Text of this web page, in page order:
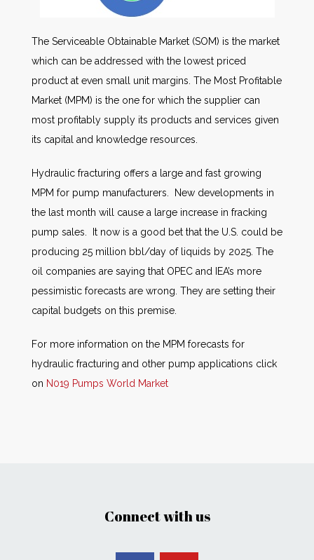
The Serviceable Obtainable Market (SOM) is the market
which can be addressed with the lowest priced
product at even small unit margins. The Most Profitable
Market (MPM) is the one for which the supplier can
most profitably supply its products and services given
its capital and knowledge resources.
Hydraulic fracturing offers a large and fast growing
MPM for pump manufacturers. New developments in
the last month will cause a large increase in fracking
pump sales. It now is a good bet that the U.S. could be
producing 25 million bbl/day of liquids by 2025. The
oil companies are saying that OPEC and IEA’s more
pessimistic forecasts are wrong. They are setting their
capital budgets on this premise.
For more information on the MPM forecasts for
hydraulic fracturing and other pump applications click
on N019 Pumps World Market
Connect with us